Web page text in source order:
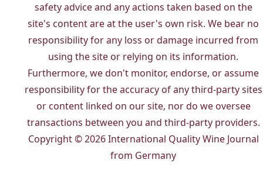
safety advice and any actions taken based on the
site's content are at the user's own risk. We bear no
responsibility for any loss or damage incurred from
using the site or relying on its information.
Furthermore, we don't monitor, endorse, or assume
responsibility for the accuracy of any third-party sites
or content linked on our site, nor do we oversee
transactions between you and third-party providers.
Copyright © 2026 International Quality Wine Journal
from Germany